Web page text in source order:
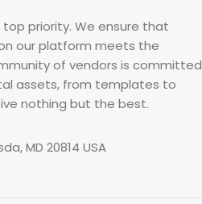
top priority. We ensure that
our platform meets the
of vendors is committed
assets, from templates to
nothing but the best.
MD 20814 USA